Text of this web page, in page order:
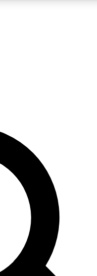
your email below. We’ll
you up to Cycling
cycling news, riding
from other Future brands
Terms & Conditions and